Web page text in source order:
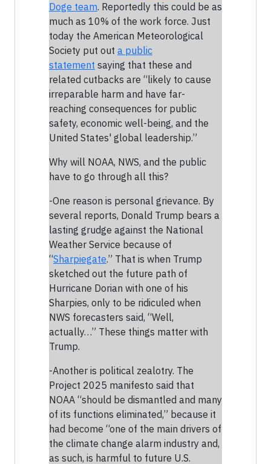
Doge team. Reportedly this could be as
much as 10% of the work force. Just
today the American Meteorological
Society put out a public
statement saying that these and
related cutbacks are “likely to cause
irreparable harm and have far-
reaching consequences for public
safety, economic well-being, and the
United States' global leadership.”
Why will NOAA, NWS, and the public
have to go through all this?
-One reason is personal grievance. By
several reports, Donald Trump bears a
lasting grudge against the National
Weather Service because of
“Sharpiegate.” That is when Trump
sketched out the future path of
Hurricane Dorian with one of his
Sharpies, only to be ridiculed when
NWS forecasters said, “Well,
actually…” These things matter with
Trump.
-Another is political zealotry. The
Project 2025 manifesto said that
NOAA “should be dismantled and many
of its functions eliminated,” because it
had become “one of the main drivers of
the climate change alarm industry and,
as such, is harmful to future U.S.